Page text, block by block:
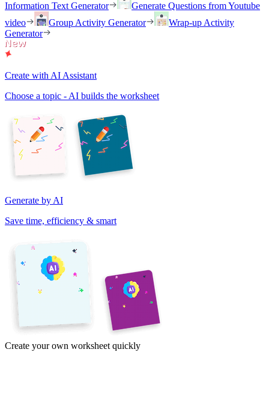
Information Text Generator
Generate Questions from Youtube
video
Group Activity Generator
Wrap-up Activity
Generator
Create with AI Assistant
Choose a topic - AI builds the worksheet
Generate by AI
Save time, efficiency & smart
Create your own worksheet quickly